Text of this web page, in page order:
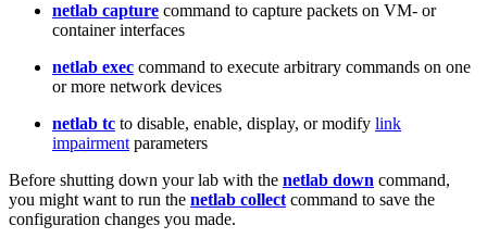
netlab capture command to capture packets on VM- or
container interfaces
netlab exec command to execute arbitrary commands on one
or more network devices
netlab tc to disable, enable, display, or modify link
impairment parameters
Before shutting down your lab with the netlab down command,
you might want to run the netlab collect command to save the
configuration changes you made.